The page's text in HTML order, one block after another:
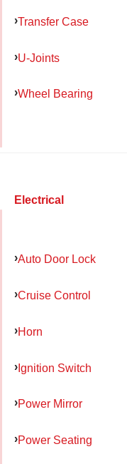
Transfer Case
U-Joints
Wheel Bearing
Electrical
Auto Door Lock
Cruise Control
Horn
Ignition Switch
Power Mirror
Power Seating